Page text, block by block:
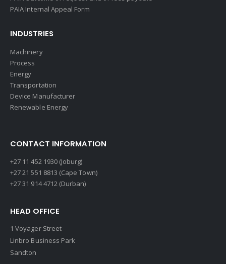
PAIA Internal Appeal Form
INDUSTRIES
Machinery
Process
Energy
Transportation
Device Manufacturer
Renewable Energy
CONTACT INFORMATION
+27 11 452 1930 (Joburg)
+27 21 551 8813 (Cape Town)
+27 31 914 4712 (Durban)
HEAD OFFICE
1 Voyager Street
Linbro Business Park
Sandton